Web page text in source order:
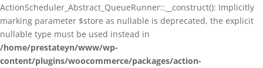
ActionScheduler_Abstract_QueueRunner::__construct(): Implicitly
marking parameter $store as nullable is deprecated, the explicit
nullable type must be used instead in
/home/prestateyn/www/wp-
content/plugins/woocommerce/packages/action-